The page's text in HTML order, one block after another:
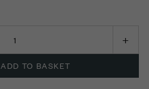
ADD TO BASKET